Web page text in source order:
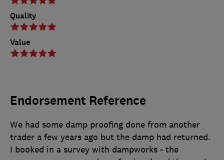
Quality
Value
Endorsement Reference
We had some damp proofing done from another
trader a few years ago but the damp had returned.
I booked in a survey with dampworks - the